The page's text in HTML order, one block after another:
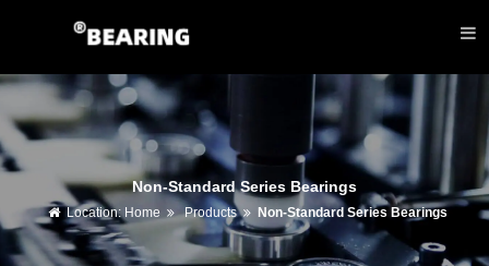
Non-Standard Series Bearings
Location: Home Products Non-Standard Series Bearings